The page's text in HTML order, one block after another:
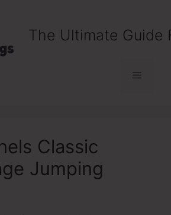
The Ultimate Guide
Menu
Classic
Jumping